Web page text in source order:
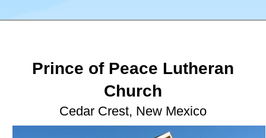
Prince of Peace Lutheran
Church
Cedar Crest, New Mexico